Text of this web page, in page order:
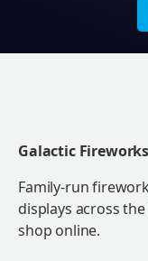
Galactic Fireworks
Family-run
displays across
shop online.